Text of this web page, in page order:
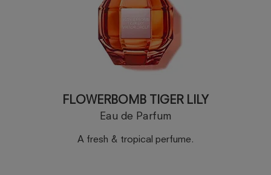
FLOWERBOMB TIGER LILY
Eau de Parfum
A fresh & tropical perfume.